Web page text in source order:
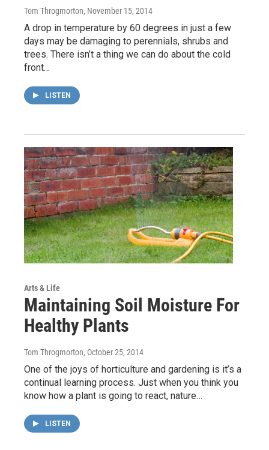
Tom Throgmorton, November 15, 2014
A drop in temperature by 60 degrees in just a few
days may be damaging to perennials, shrubs and
trees. There isn’t a thing we can do about the cold
front…
LISTEN
Arts & Life
Maintaining Soil Moisture For
Healthy Plants
Tom Throgmorton, October 25, 2014
One of the joys of horticulture and gardening is it’s a
continual learning process. Just when you think you
know how a plant is going to react, nature…
LISTEN